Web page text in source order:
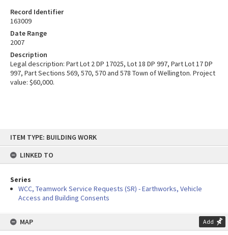
content
ITEM TYPE: BUILDING WORK
LINKED TO
Series
WCC, Teamwork Service Requests (SR) - Earthworks, Vehicle
Access and Building Consents
MAP Add
Record Identifier
163009
Date Range
2007
Description
Legal description: Part Lot 2 DP 17025, Lot 18 DP 997, Part Lot 17 DP
997, Part Sections 569, 570, 570 and 578 Town of Wellington. Project
value: $60,000.